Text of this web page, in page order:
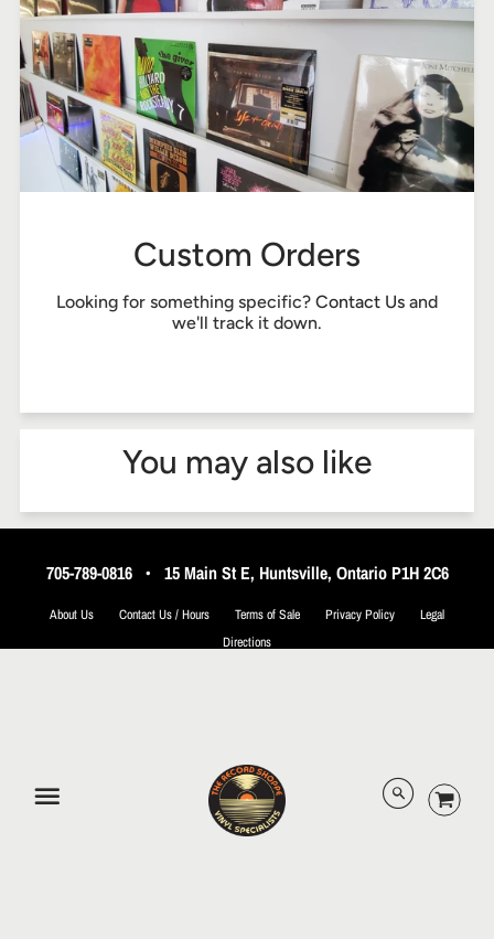
Custom Orders
Looking for something specific? Contact Us and
we'll track it down.
You may also like
705-789-0816• 15 Main St E, Huntsville, Ontario P1H 2C6
About Us Contact Us / Hours Terms of Sale Privacy Policy
Legal
Directions
© 2026 The Record Shoppe.